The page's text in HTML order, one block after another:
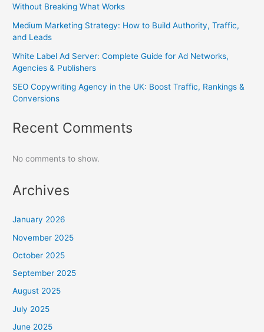
Without Breaking What Works
Medium Marketing Strategy: How to Build Authority, Traffic,
and Leads
White Label Ad Server: Complete Guide for Ad Networks,
Agencies & Publishers
SEO Copywriting Agency in the UK: Boost Traffic, Rankings &
Conversions
Recent Comments
No comments to show.
Archives
January 2026
November 2025
October 2025
September 2025
August 2025
July 2025
June 2025